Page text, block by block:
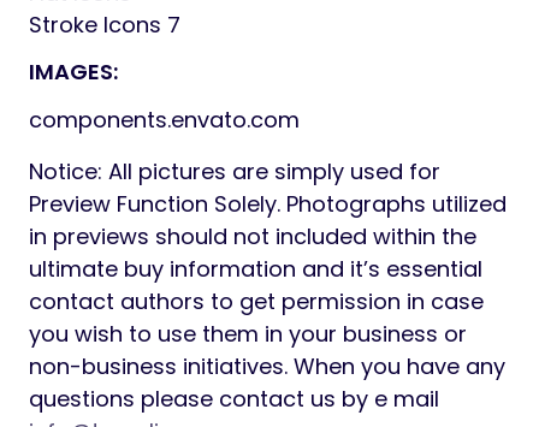
Stroke Icons 7
IMAGES:
components.envato.com
Notice: All pictures are simply used for
Preview Function Solely. Photographs utilized
in previews should not included within the
ultimate buy information and it’s essential
contact authors to get permission in case
you wish to use them in your business or
non-business initiatives. When you have any
questions please contact us by e mail